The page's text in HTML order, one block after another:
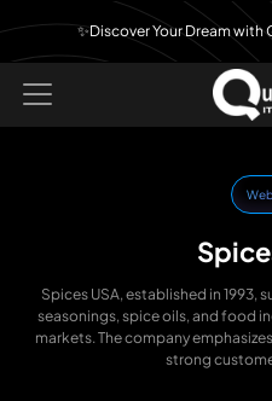
✨Discover Your Dream with
Spices USA, established in 1993,
seasonings, spice oils, and food
markets. The company
strong